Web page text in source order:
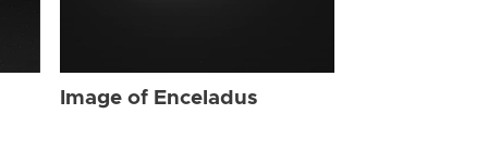
Image of Enceladus